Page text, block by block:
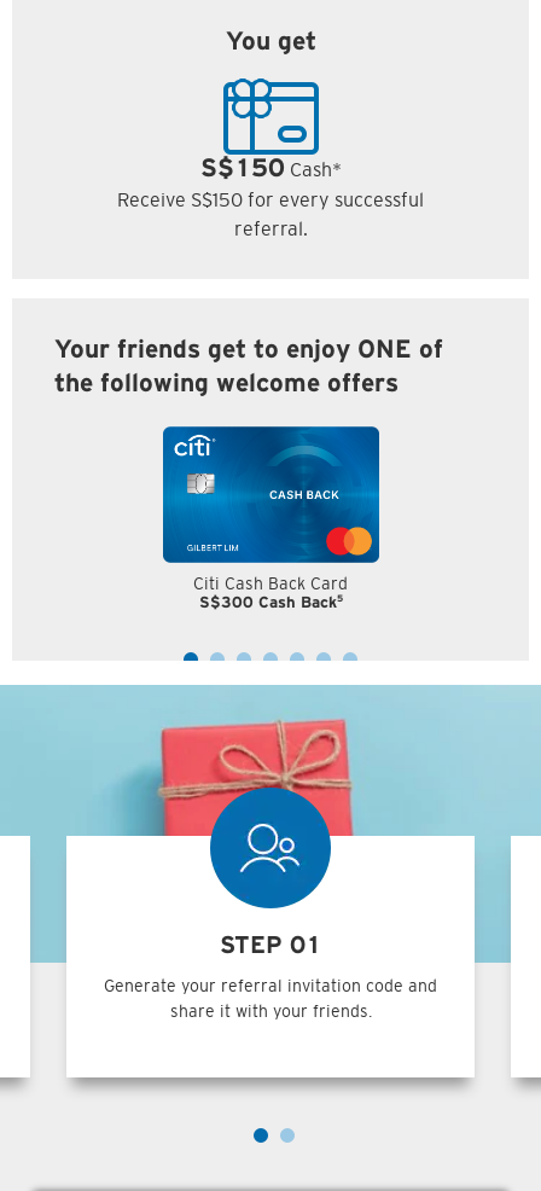
You get
S$150 Cash*
Receive S$150 for every successful
referral.
Your friends get to enjoy ONE of
the following welcome offers
Citi Cash Back Card
S$300 Cash Back5
STEP 01
Generate your referral invitation code and
share it with your friends.